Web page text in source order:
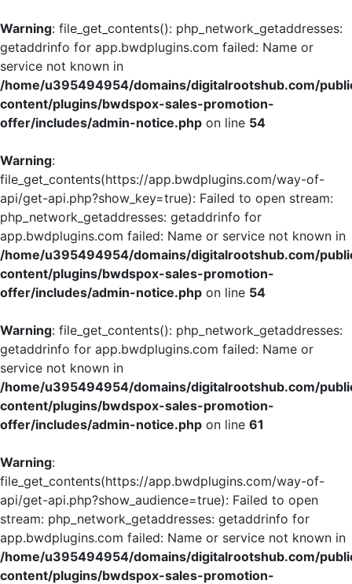
Warning: file_get_contents(): php_network_getaddresses:
getaddrinfo for app.bwdplugins.com failed: Name or
service not known in
/home/u395494954/domains/digitalrootshub.com/
content/plugins/bwdspox-sales-promotion-
offer/includes/admin-notice.php on line 54
Warning:
file_get_contents(https://app.bwdplugins.com/way-of-
api/get-api.php?show_key=true): Failed to open stream:
php_network_getaddresses: getaddrinfo for
app.bwdplugins.com failed: Name or service not known in
/home/u395494954/domains/digitalrootshub.com/
content/plugins/bwdspox-sales-promotion-
offer/includes/admin-notice.php on line 54
Warning: file_get_contents(): php_network_getaddresses:
getaddrinfo for app.bwdplugins.com failed: Name or
service not known in
/home/u395494954/domains/digitalrootshub.com/
content/plugins/bwdspox-sales-promotion-
offer/includes/admin-notice.php on line 61
Warning:
file_get_contents(https://app.bwdplugins.com/way-of-
api/get-api.php?show_audience=true): Failed to open
stream: php_network_getaddresses: getaddrinfo for
app.bwdplugins.com failed: Name or service not known in
/home/u395494954/domains/digitalrootshub.com/
content/plugins/bwdspox-sales-promotion-